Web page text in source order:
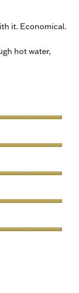
it. Economical.
hot water,